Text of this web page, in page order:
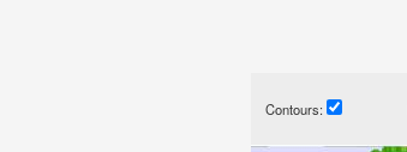
Contours: